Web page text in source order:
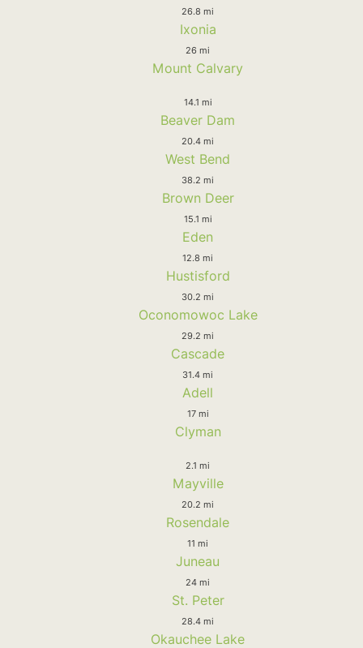
26.8 mi
Ixonia
26 mi
Mount Calvary
14.1 mi
Beaver Dam
20.4 mi
West Bend
38.2 mi
Brown Deer
15.1 mi
Eden
12.8 mi
Hustisford
30.2 mi
Oconomowoc Lake
29.2 mi
Cascade
31.4 mi
Adell
17 mi
Clyman
2.1 mi
Mayville
20.2 mi
Rosendale
11 mi
Juneau
24 mi
St. Peter
28.4 mi
Okauchee Lake